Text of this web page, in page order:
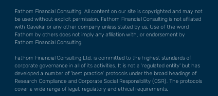
Fathom Financial Consulting. All content on our site is copyrighted and may not
be used without explicit permission. Fathom Financial Consulting is not afiliated
with Gavekal or any other company unless stated by us. Use of the word
Fathom by others does not imply any afiliation with, or endorsement by
Fathom Financial Consulting.
Fathom Financial Consulting Ltd. is committed to the highest standards of
corporate governance in all of its activities. It is not a 'regulated entity' but has
developed a number of 'best practice' protocols under the broad headings of
Research Compliance and Corporate Social Responsibility (CSR). The protocols
cover a wide range of legal, regulatory and ethical requirements.